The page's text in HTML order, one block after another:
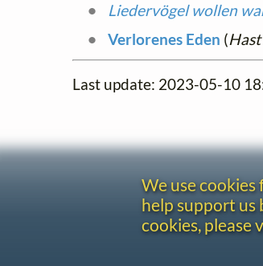
Liedervögel wollen
Verlorenes Eden (
Last update: 2023-05-10
We use
help support us
cookies, please